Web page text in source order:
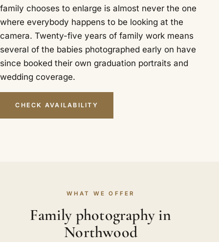
family chooses to enlarge is almost never the one
where everybody happens to be looking at the
camera. Twenty-five years of family work means
several of the babies photographed early on have
since booked their own graduation portraits and
wedding coverage.
CHECK AVAILABILITY
WHAT WE OFFER
Family photography in
Northwood